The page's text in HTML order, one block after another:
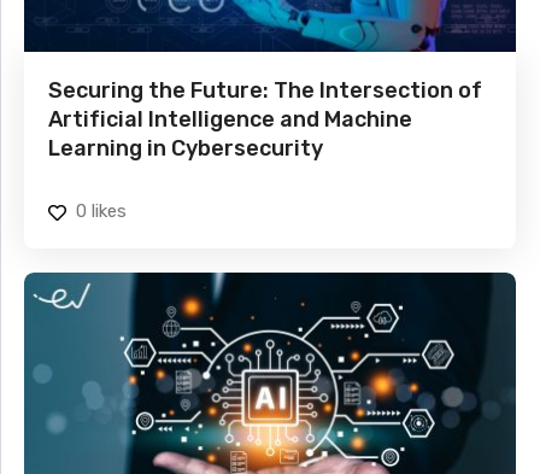
Securing the Future: The Intersection of
Artificial Intelligence and Machine
Learning in Cybersecurity
0 likes